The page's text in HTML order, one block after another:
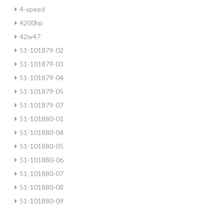
4-speed
4200hp
42w47
51-101879-02
51-101879-03
51-101879-04
51-101879-05
51-101879-07
51-101880-01
51-101880-04
51-101880-05
51-101880-06
51-101880-07
51-101880-08
51-101880-09